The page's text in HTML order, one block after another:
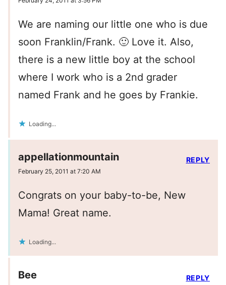
We are naming our little one who is due
soon Franklin/Frank. 🙂 Love it. Also,
there is a new little boy at the school
where I work who is a 2nd grader
named Frank and he goes by Frankie.
Loading...
appellationmountain
February 25, 2011 at 7:20 AM
Congrats on your baby-to-be, New
Mama! Great name.
Loading...
REPLY
Bee REPLY